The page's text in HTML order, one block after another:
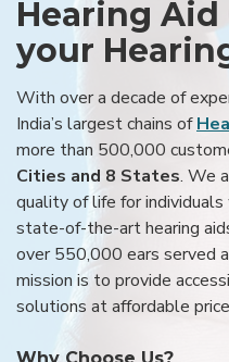
Hearing
your
With over a decade of
India’s largest chains of
more than 500,000
Cities and 8 States. We
quality of life for
state-of-the-art hearing
over 550,000 ears served
mission is to provide
solutions at affordable
Why Choose Us?